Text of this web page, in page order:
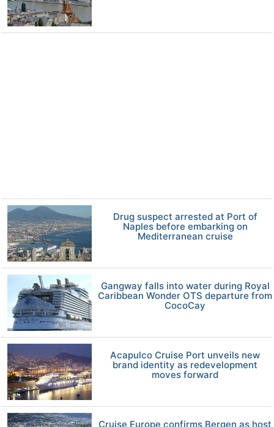
Drug suspect arrested at Port of
Naples before embarking on
Mediterranean cruise
Gangway falls into water during Royal
Caribbean Wonder OTS departure from
CocoCay
Acapulco Cruise Port unveils new
brand identity as redevelopment
moves forward
Cruise Europe confirms Bergen as host